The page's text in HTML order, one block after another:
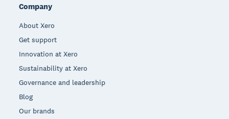
Company
About Xero
Get support
Innovation at Xero
Sustainability at Xero
Governance and leadership
Blog
Our brands